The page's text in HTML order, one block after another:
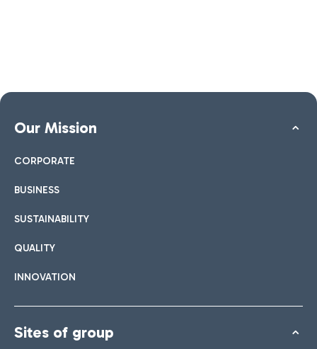
Our Mission
CORPORATE
BUSINESS
SUSTAINABILITY
QUALITY
INNOVATION
Sites of group